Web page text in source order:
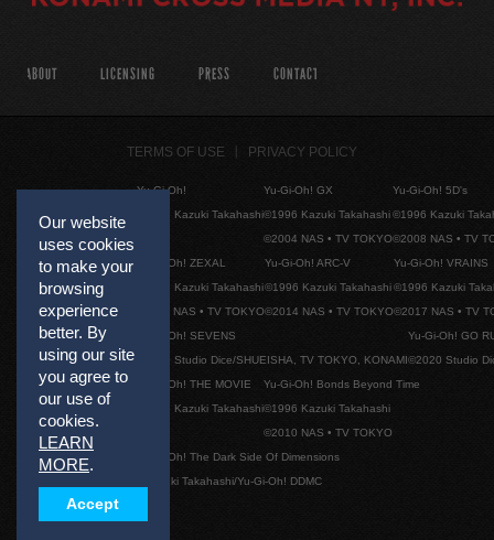
Our website
uses cookies
to make your
browsing
experience
better. By
using our site
you agree to
our use of
cookies.
LEARN
MORE.
Accept
ABOUT LICENSING PRESS CONTACT
TERMS OF USE PRIVACY POLICY
Yu-Gi-Oh!
©1996 Kazuki Takahashi
Yu-Gi-Oh! GX
©1996 Kazuki Takahashi
©2004 NAS • TV TOKYO
Yu-Gi-Oh! 5D's
©1996 Kazuki
©2008 NAS • TV
Yu-Gi-Oh! ZEXAL
©1996 Kazuki Takahashi
©2011 NAS • TV TOKYO
Yu-Gi-Oh! ARC-V
©1996 Kazuki Takahashi
©2014 NAS • TV TOKYO
Yu-Gi-Oh! VRAINS
©1996 Kazuki
©2017 NAS • TV
Yu-Gi-Oh! SEVENS
©2020 Studio Dice/SHUEISHA, TV TOKYO, KONAMI
Yu-Gi-Oh! GO
©2020 Studio
Yu-Gi-Oh! THE MOVIE
©1996 Kazuki Takahashi
Yu-Gi-Oh! Bonds Beyond Time
©1996 Kazuki Takahashi
©2010 NAS • TV TOKYO
Yu-Gi-Oh! The Dark Side Of Dimensions
©Kazuki Takahashi/Yu-Gi-Oh! DDMC